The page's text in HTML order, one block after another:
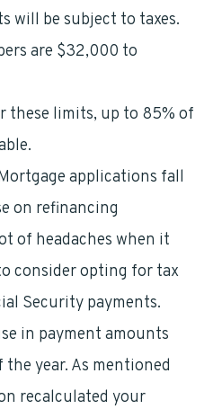
will be subject to taxes.
are $32,000 to
these limits, up to 85% of
applications fall
on refinancing
of headaches when it
consider opting for tax
Security payments.
in payment amounts
year. As mentioned
recalculated your